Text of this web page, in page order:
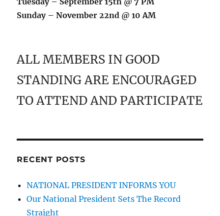
Sunday – November 22nd @ 10 AM
ALL MEMBERS IN GOOD
STANDING ARE ENCOURAGED
TO ATTEND AND PARTICIPATE
RECENT POSTS
NATIONAL PRESIDENT INFORMS YOU
Our National President Sets The Record
Straight